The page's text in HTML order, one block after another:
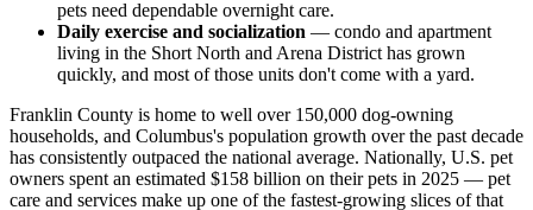
pets need dependable overnight care.
Daily exercise and socialization — condo and apartment
living in the Short North and Arena District has grown
quickly, and most of those units don't come with a yard.
Franklin County is home to well over 150,000 dog-owning
households, and Columbus's population growth over the past decade
has consistently outpaced the national average. Nationally, U.S. pet
owners spent an estimated $158 billion on their pets in 2025 — pet
care and services make up one of the fastest-growing slices of that